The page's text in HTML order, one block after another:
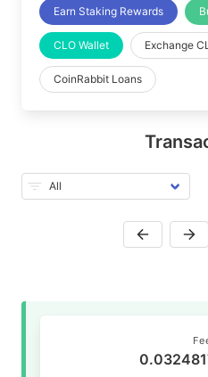
Earn Staking Rewards
CLO Wallet Exchange
CoinRabbit Loans